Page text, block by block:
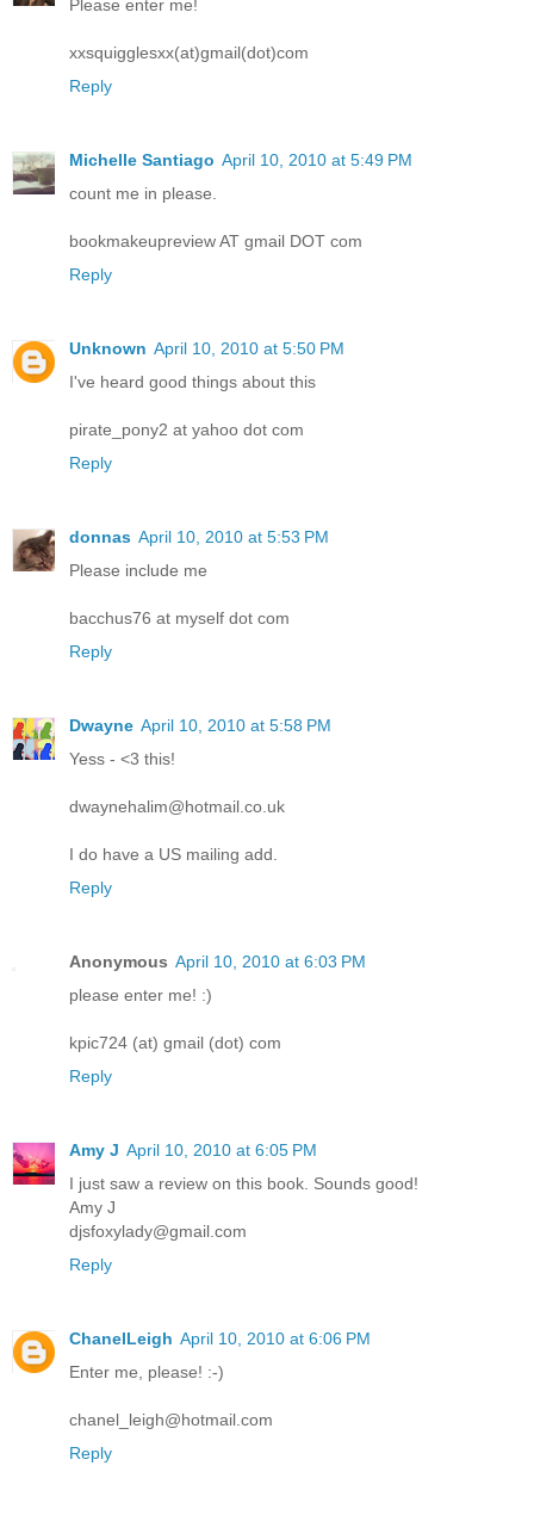
Please enter me!
xxsquigglesxx(at)gmail(dot)com
Reply
Michelle Santiago April 10, 2010 at 5:49 PM
count me in please.
bookmakeupreview AT gmail DOT com
Reply
Unknown April 10, 2010 at 5:50 PM
I've heard good things about this
pirate_pony2 at yahoo dot com
Reply
donnas April 10, 2010 at 5:53 PM
Please include me
bacchus76 at myself dot com
Reply
Dwayne April 10, 2010 at 5:58 PM
Yess - <3 this!
dwaynehalim@hotmail.co.uk
I do have a US mailing add.
Reply
Anonymous April 10, 2010 at 6:03 PM
please enter me! :)
kpic724 (at) gmail (dot) com
Reply
Amy J April 10, 2010 at 6:05 PM
I just saw a review on this book. Sounds good!
Amy J
djsfoxylady@gmail.com
Reply
ChanelLeigh April 10, 2010 at 6:06 PM
Enter me, please! :-)
chanel_leigh@hotmail.com
Reply